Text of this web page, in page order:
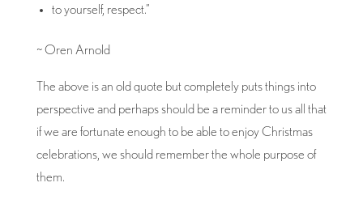
to yourself, respect.”
~ Oren Arnold
The above is an old quote but completely puts things into
perspective and perhaps should be a reminder to us all that
if we are fortunate enough to be able to enjoy Christmas
celebrations, we should remember the whole purpose of
them.